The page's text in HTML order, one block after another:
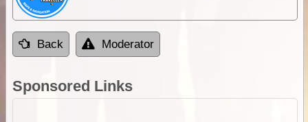
Back Moderator
Sponsored Links